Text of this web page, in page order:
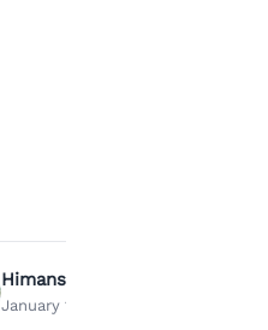
Himanshu Agrawal
January 15, 2026